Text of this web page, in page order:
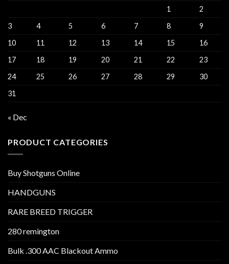
1
2
3
4 5 6 7 8
9
10
11 12 13 14 15
16
17
18 19 20 21 22
23
24
25 26 27 28 29
30
31
« Dec
PRODUCT CATEGORIES
Buy Shotguns Online
HANDGUNS
RARE BREED TRIGGER
280 remington
Bulk .300 AAC Blackout Ammo